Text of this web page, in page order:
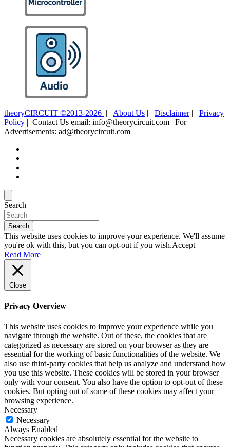
theoryCIRCUIT ©2013-2026 | About Us | Disclaimer| Privacy
Policy | Contact Us email: info@theorycircuit.com | For
Advertisements: ad@theorycircuit.com
Search
Search
This website uses cookies to improve your experience. We'll assume
you're ok with this, but you can opt-out if you wish.Accept
Read More
Close
Privacy Overview
This website uses cookies to improve your experience while you
navigate through the website. Out of these, the cookies that are
categorized as necessary are stored on your browser as they are
essential for the working of basic functionalities of the website. We
also use third-party cookies that help us analyze and understand how
you use this website. These cookies will be stored in your browser
only with your consent. You also have the option to opt-out of these
cookies. But opting out of some of these cookies may affect your
browsing experience.
Necessary
Necessary
Always Enabled
Necessary cookies are absolutely essential for the website to